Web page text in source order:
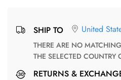
SHIP TO United
THERE ARE NO MATCHING SHIPPING METHODS FOR
THE SELECTED COUNTRY
RETURNS &